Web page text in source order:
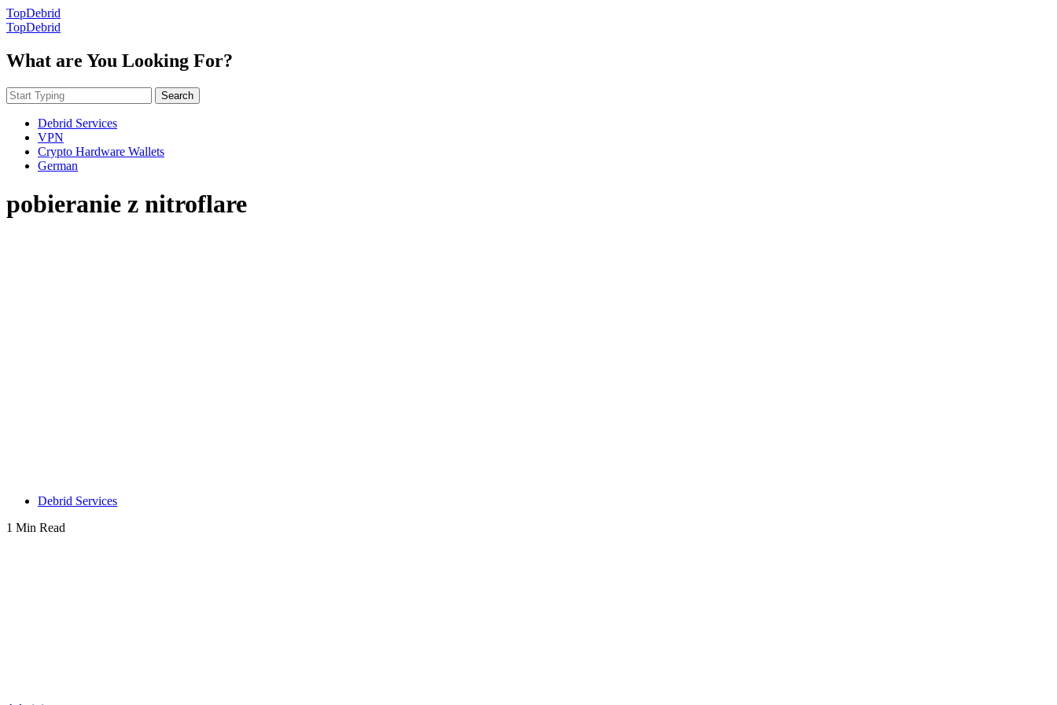
TopDebrid
TopDebrid
What are You Looking For?
Search
Debrid Services
VPN
Crypto Hardware Wallets
German
pobieranie z nitroflare
Debrid Services
1 Min Read